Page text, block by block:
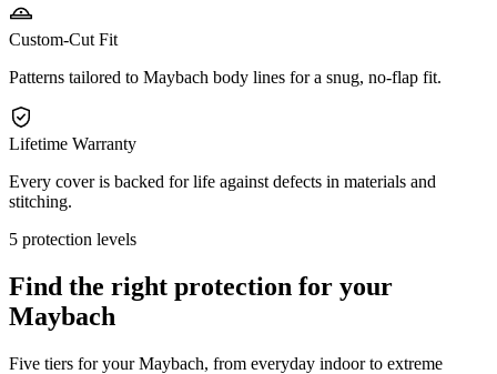
Custom-Cut Fit
Patterns tailored to Maybach body lines for a snug, no-flap fit.
Lifetime Warranty
Every cover is backed for life against defects in materials and
stitching.
5 protection levels
Find the right protection for your
Maybach
Five tiers for your Maybach, from everyday indoor to extreme